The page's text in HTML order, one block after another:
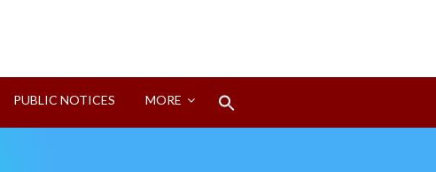
PUBLIC NOTICES MORE